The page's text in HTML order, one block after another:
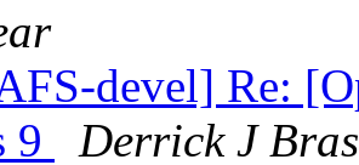
devel] Re:
9
Derrick J